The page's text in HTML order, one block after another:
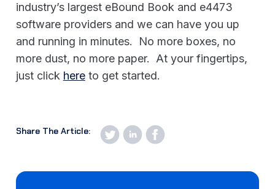
industry’s largest eBound Book and e4473
software providers and we can have you up
and running in minutes. No more boxes, no
more dust, no more paper. At your fingertips,
just click hereto get started.
Share The Article: